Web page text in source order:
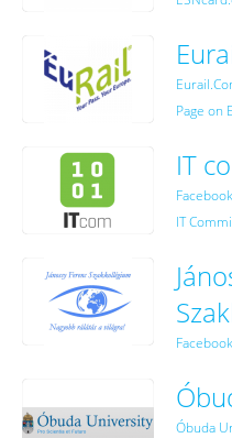
Page on
IT
IT
Facebook
Óbuda